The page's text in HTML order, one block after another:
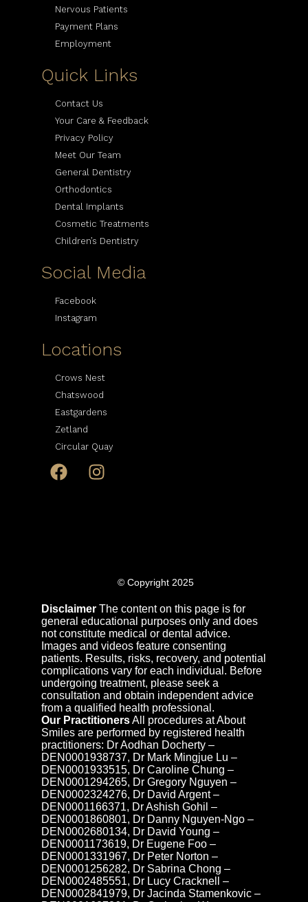
Nervous Patients
Payment Plans
Employment
Quick Links
Contact Us
Your Care & Feedback
Privacy Policy
Meet Our Team
General Dentistry
Orthodontics
Dental Implants
Cosmetic Treatments
Children’s Dentistry
Social Media
Facebook
Instagram
Locations
Crows Nest
Chatswood
Eastgardens
Zetland
Circular Quay
© Copyright 2025
Disclaimer The content on this page is for
general educational purposes only and does
not constitute medical or dental advice.
Images and videos feature consenting
patients. Results, risks, recovery, and potential
complications vary for each individual. Before
undergoing treatment, please seek a
consultation and obtain independent advice
from a qualified health professional.
Our PractitionersAll procedures at About
Smiles are performed by registered health
practitioners: Dr Aodhan Docherty –
DEN0001938737, Dr Mark Mingjue Lu –
DEN0001933515, Dr Caroline Chung –
DEN0001294265, Dr Gregory Nguyen –
DEN0002324276, Dr David Argent –
DEN0001166371, Dr Ashish Gohil –
DEN0001860801, Dr Danny Nguyen-Ngo –
DEN0002680134, Dr David Young –
DEN0001173619, Dr Eugene Foo –
DEN0001331967, Dr Peter Norton –
DEN0001256282, Dr Sabrina Chong –
DEN0002485551, Dr Lucy Cracknell –
DEN0002841979, Dr Jacinda Stamenkovic –